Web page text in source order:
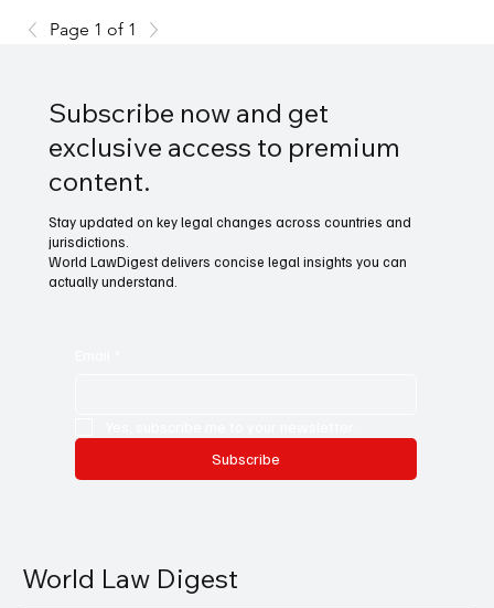
Page 1 of 1
Subscribe now and get
exclusive access to premium
content.
Stay updated on key legal changes across countries and
jurisdictions.
World LawDigest delivers concise legal insights you can
actually understand.
Subscribe
World Law Digest